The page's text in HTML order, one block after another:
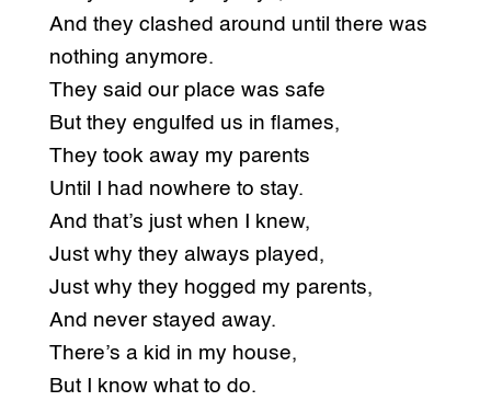
And they clashed around until there was
nothing anymore.
They said our place was safe
But they engulfed us in flames,
They took away my parents
Until I had nowhere to stay.
And that’s just when I knew,
Just why they always played,
Just why they hogged my parents,
And never stayed away.
There’s a kid in my house,
But I know what to do.